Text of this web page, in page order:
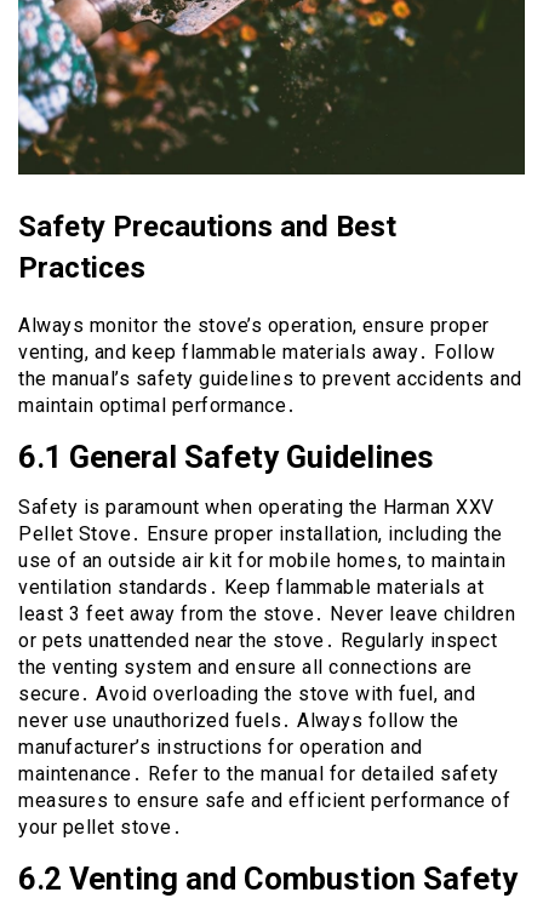
Safety Precautions and Best
Practices
Always monitor the stove’s operation, ensure proper
venting, and keep flammable materials away․ Follow
the manual’s safety guidelines to prevent accidents and
maintain optimal performance․
6․1 General Safety Guidelines
Safety is paramount when operating the Harman XXV
Pellet Stove․ Ensure proper installation, including the
use of an outside air kit for mobile homes, to maintain
ventilation standards․ Keep flammable materials at
least 3 feet away from the stove․ Never leave children
or pets unattended near the stove․ Regularly inspect
the venting system and ensure all connections are
secure․ Avoid overloading the stove with fuel, and
never use unauthorized fuels․ Always follow the
manufacturer’s instructions for operation and
maintenance․ Refer to the manual for detailed safety
measures to ensure safe and efficient performance of
your pellet stove․
6․2 Venting and Combustion Safety